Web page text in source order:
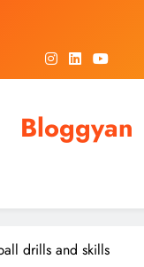
Bloggyan
drills and skills